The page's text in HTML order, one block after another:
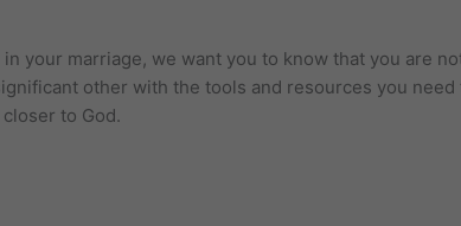
your marriage, we want you to know that you are
other with the tools and resources you
to God.